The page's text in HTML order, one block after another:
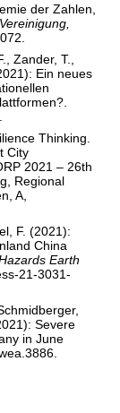
der Zahlen,
Zander, T.,
Ein neues
Thinking.
City
2021 – 26th
Regional
A,
F. (2021):
China
Earth
21-3031-
Severe
in June